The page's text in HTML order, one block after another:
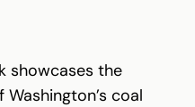
showcases the
coal